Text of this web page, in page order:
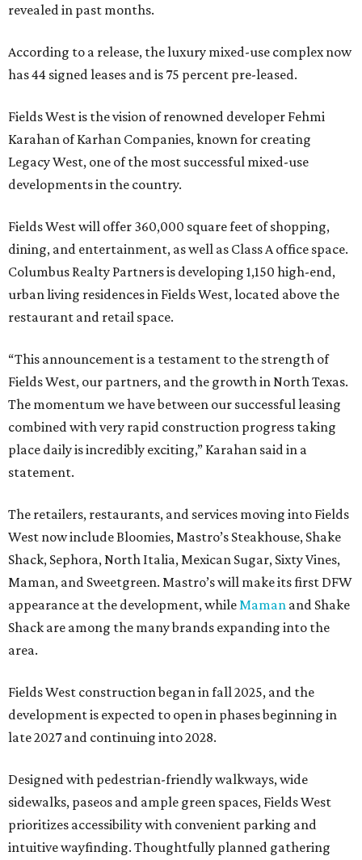
revealed in past months.
According to a release, the luxury mixed-use complex now
has 44 signed leases and is 75 percent pre-leased.
Fields West is the vision of renowned developer Fehmi
Karahan of Karhan Companies, known for creating
Legacy West, one of the most successful mixed-use
developments in the country.
Fields West will offer 360,000 square feet of shopping,
dining, and entertainment, as well as Class A office space.
Columbus Realty Partners is developing 1,150 high-end,
urban living residences in Fields West, located above the
restaurant and retail space.
“This announcement is a testament to the strength of
Fields West, our partners, and the growth in North Texas.
The momentum we have between our successful leasing
combined with very rapid construction progress taking
place daily is incredibly exciting,” Karahan said in a
statement.
The retailers, restaurants, and services moving into Fields
West now include Bloomies, Mastro’s Steakhouse, Shake
Shack, Sephora, North Italia, Mexican Sugar, Sixty Vines,
Maman, and Sweetgreen. Mastro’s will make its first DFW
appearance at the development, while Maman and Shake
Shack are among the many brands expanding into the
area.
Fields West construction began in fall 2025, and the
development is expected to open in phases beginning in
late 2027 and continuing into 2028.
Designed with pedestrian-friendly walkways, wide
sidewalks, paseos and ample green spaces, Fields West
prioritizes accessibility with convenient parking and
intuitive wayfinding. Thoughtfully planned gathering